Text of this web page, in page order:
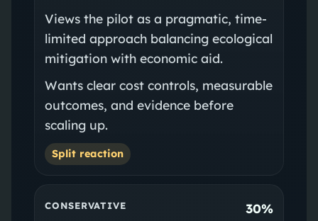
Views the pilot as a pragmatic, time-
limited approach balancing ecological
mitigation with economic aid.
Wants clear cost controls, measurable
outcomes, and evidence before
scaling up.
Split reaction
CONSERVATIVE 30%